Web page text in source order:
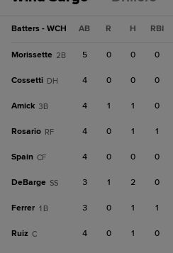
Batters - WCH AB R H RBI
Morissette 2B 5 0 0 0
Cossetti DH 4 0 0 0
Amick 3B 4 1 1 0
Rosario RF 4 0 1 1
Spain CF 4 0 0 0
DeBarge SS 3 1 2 0
Ferrer 1B 3 0 1 1
Ruiz C 4 0 1 0